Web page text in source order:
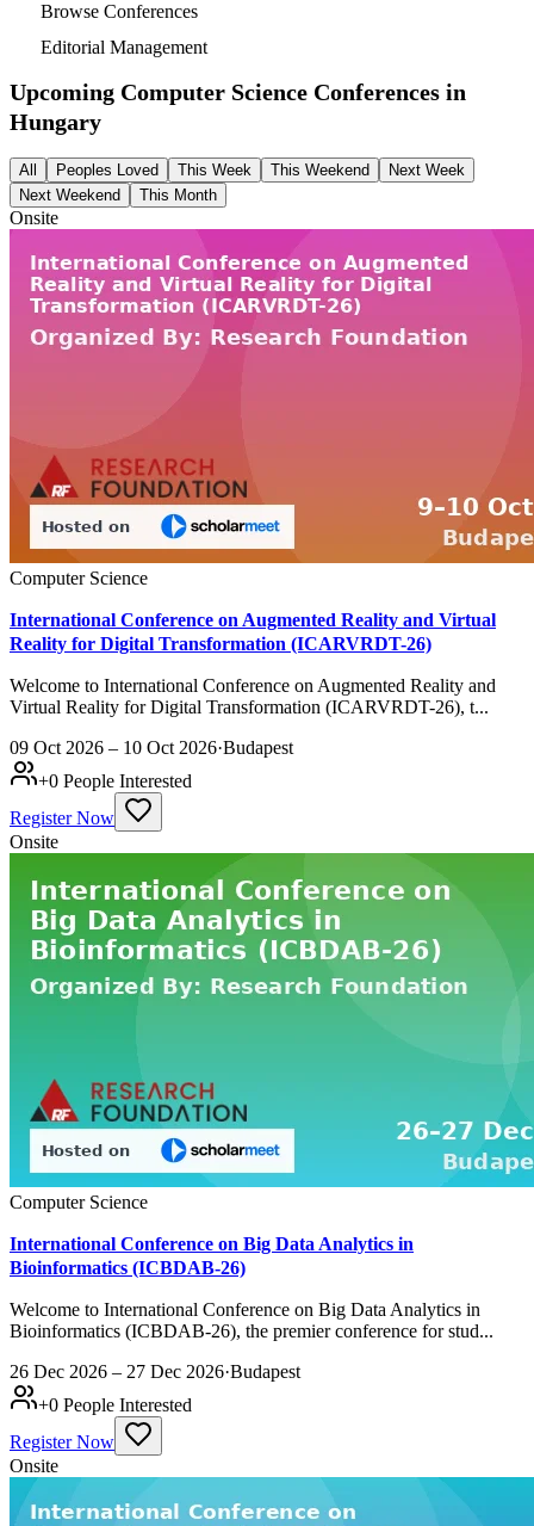
Browse Conferences
Editorial Management
Upcoming Computer Science Conferences in
Hungary
All Peoples Loved This Week This Weekend
Next Week
Next Weekend
This Month
Onsite
Computer Science
International Conference on Augmented Reality and Virtual
Reality for Digital Transformation (ICARVRDT-26)
Welcome to International Conference on Augmented Reality and
Virtual Reality for Digital Transformation (ICARVRDT-26), t...
09 Oct 2026 – 10 Oct 2026·Budapest
+0 People Interested
Register Now
Onsite
Computer Science
International Conference on Big Data Analytics in
Bioinformatics (ICBDAB-26)
Welcome to International Conference on Big Data Analytics in
Bioinformatics (ICBDAB-26), the premier conference for stud...
26 Dec 2026 – 27 Dec 2026·Budapest
+0 People Interested
Register Now
Onsite